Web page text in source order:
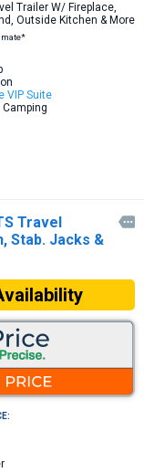
Trailer W/ Fireplace,
Outside Kitchen & More
VIP Suite
Travel
Stab. Jacks &
